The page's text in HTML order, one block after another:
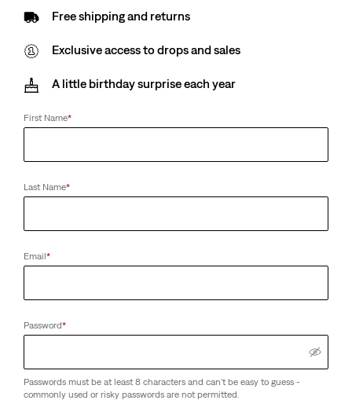
Free shipping and returns
Exclusive access to drops and sales
A little birthday surprise each year
First Name*
Last Name*
Email*
Password*
Passwords must be at least 8 characters and can't be easy to guess -
commonly used or risky passwords are not permitted.